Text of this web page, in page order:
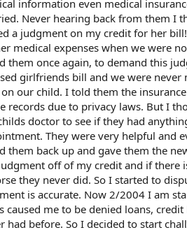
information even medical
Never hearing back from them I
a judgment on my credit for her
medical expenses when we were
them once again, to demand this
girlfriends bill and we were
our child. I told them the
records due to privacy laws. But I
doctor to see if they had
They were very helpful and
them back up and gave them the
off of my credit and if there
they never did. So I started to
is accurate. Now 2/2004 I am
caused me to be denied loans,
had before. So I decided to start